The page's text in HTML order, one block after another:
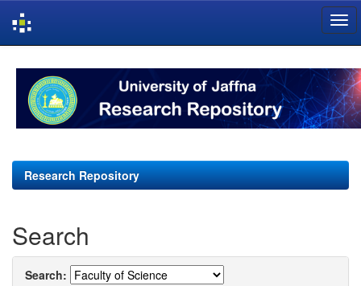
navigation
Research Repository
Search
Search: